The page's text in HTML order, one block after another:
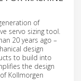
of
servo sizing tool.
20 years ago –
design
to build into
the design
Kollmorgen